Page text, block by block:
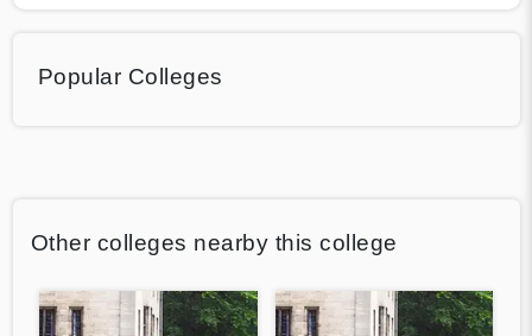
Popular Colleges
Other colleges nearby this college